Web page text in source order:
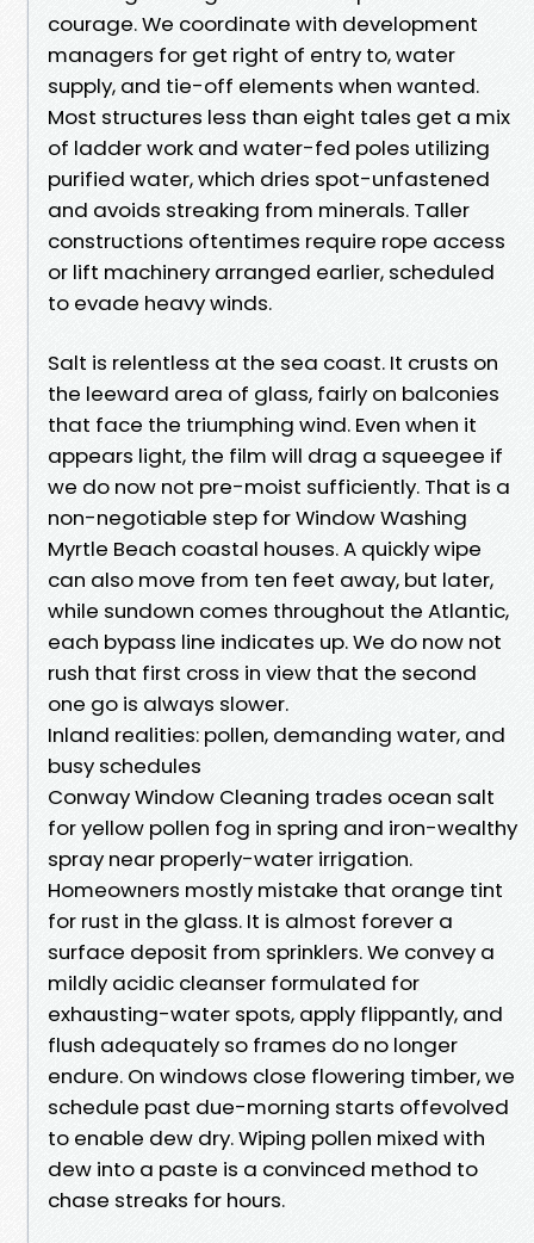
courage. We coordinate with development
managers for get right of entry to, water
supply, and tie-off elements when wanted.
Most structures less than eight tales get a mix
of ladder work and water-fed poles utilizing
purified water, which dries spot-unfastened
and avoids streaking from minerals. Taller
constructions oftentimes require rope access
or lift machinery arranged earlier, scheduled
to evade heavy winds.
Salt is relentless at the sea coast. It crusts on
the leeward area of glass, fairly on balconies
that face the triumphing wind. Even when it
appears light, the film will drag a squeegee if
we do now not pre-moist sufficiently. That is a
non-negotiable step for Window Washing
Myrtle Beach coastal houses. A quickly wipe
can also move from ten feet away, but later,
while sundown comes throughout the Atlantic,
each bypass line indicates up. We do now not
rush that first cross in view that the second
one go is always slower.
Inland realities: pollen, demanding water, and
busy schedules
Conway Window Cleaning trades ocean salt
for yellow pollen fog in spring and iron-wealthy
spray near properly-water irrigation.
Homeowners mostly mistake that orange tint
for rust in the glass. It is almost forever a
surface deposit from sprinklers. We convey a
mildly acidic cleanser formulated for
exhausting-water spots, apply flippantly, and
flush adequately so frames do no longer
endure. On windows close flowering timber, we
schedule past due-morning starts offevolved
to enable dew dry. Wiping pollen mixed with
dew into a paste is a convinced method to
chase streaks for hours.